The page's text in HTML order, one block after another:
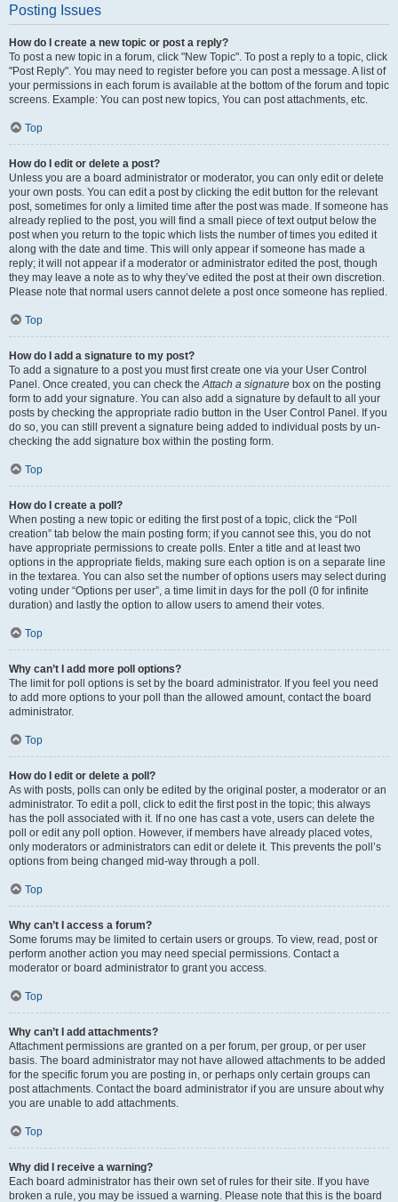
Posting Issues
How do I create a new topic or post a reply?
To post a new topic in a forum, click "New Topic". To post a reply to a topic, click
"Post Reply". You may need to register before you can post a message. A list of
your permissions in each forum is available at the bottom of the forum and topic
screens. Example: You can post new topics, You can post attachments, etc.
Top
How do I edit or delete a post?
Unless you are a board administrator or moderator, you can only edit or delete
your own posts. You can edit a post by clicking the edit button for the relevant
post, sometimes for only a limited time after the post was made. If someone has
already replied to the post, you will find a small piece of text output below the
post when you return to the topic which lists the number of times you edited it
along with the date and time. This will only appear if someone has made a
reply; it will not appear if a moderator or administrator edited the post, though
they may leave a note as to why they’ve edited the post at their own discretion.
Please note that normal users cannot delete a post once someone has replied.
Top
How do I add a signature to my post?
To add a signature to a post you must first create one via your User Control
Panel. Once created, you can check theAttach a signature box on the posting
form to add your signature. You can also add a signature by default to all your
posts by checking the appropriate radio button in the User Control Panel. If you
do so, you can still prevent a signature being added to individual posts by un-
checking the add signature box within the posting form.
Top
How do I create a poll?
When posting a new topic or editing the first post of a topic, click the “Poll
creation” tab below the main posting form; if you cannot see this, you do not
have appropriate permissions to create polls. Enter a title and at least two
options in the appropriate fields, making sure each option is on a separate line
in the textarea. You can also set the number of options users may select during
voting under “Options per user”, a time limit in days for the poll (0 for infinite
duration) and lastly the option to allow users to amend their votes.
Top
Why can’t I add more poll options?
The limit for poll options is set by the board administrator. If you feel you need
to add more options to your poll than the allowed amount, contact the board
administrator.
Top
How do I edit or delete a poll?
As with posts, polls can only be edited by the original poster, a moderator or an
administrator. To edit a poll, click to edit the first post in the topic; this always
has the poll associated with it. If no one has cast a vote, users can delete the
poll or edit any poll option. However, if members have already placed votes,
only moderators or administrators can edit or delete it. This prevents the poll’s
options from being changed mid-way through a poll.
Top
Why can’t I access a forum?
Some forums may be limited to certain users or groups. To view, read, post or
perform another action you may need special permissions. Contact a
moderator or board administrator to grant you access.
Top
Why can’t I add attachments?
Attachment permissions are granted on a per forum, per group, or per user
basis. The board administrator may not have allowed attachments to be added
for the specific forum you are posting in, or perhaps only certain groups can
post attachments. Contact the board administrator if you are unsure about why
you are unable to add attachments.
Top
Why did I receive a warning?
Each board administrator has their own set of rules for their site. If you have
broken a rule, you may be issued a warning. Please note that this is the board